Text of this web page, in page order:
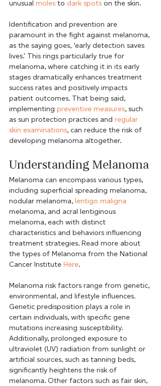
unusual moles to dark spots on the skin.
Identification and prevention are
paramount in the fight against melanoma,
as the saying goes, ‘early detection saves
lives.' This rings particularly true for
melanoma, where catching it in its early
stages dramatically enhances treatment
success rates and positively impacts
patient outcomes. That being said,
implementing preventive measures, such
as sun protection practices and regular
skin examinations, can reduce the risk of
developing melanoma altogether.
Understanding Melanoma
Melanoma can encompass various types,
including superficial spreading melanoma,
nodular melanoma, lentigo maligna
melanoma, and acral lentiginous
melanoma, each with distinct
characteristics and behaviors influencing
treatment strategies. Read more about
the types of Melanoma from the National
Cancer Institute Here.
Melanoma risk factors range from genetic,
environmental, and lifestyle influences.
Genetic predisposition plays a role in
certain individuals, with specific gene
mutations increasing susceptibility.
Additionally, prolonged exposure to
ultraviolet (UV) radiation from sunlight or
artificial sources, such as tanning beds,
significantly heightens the risk of
melanoma. Other factors such as fair skin,